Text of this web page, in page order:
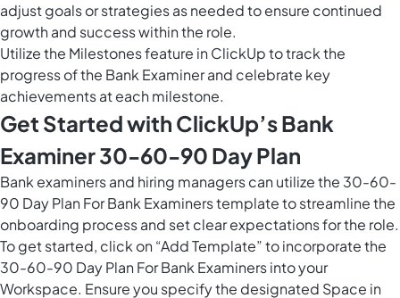
adjust goals or strategies as needed to ensure continued
growth and success within the role.
Utilize the Milestones feature in ClickUpto track the
progress of the Bank Examiner and celebrate key
achievements at each milestone.
Get Started with ClickUp’s Bank
Examiner 30-60-90 Day Plan
Bank examiners and hiring managers can utilize the 30-60-
90 Day Plan For Bank Examiners template to streamline the
onboarding process and set clear expectations for the role.
To get started, click on “Add Template” to incorporate the
30-60-90 Day Plan For Bank Examiners into your
Workspace. Ensure you specify the designated Space in